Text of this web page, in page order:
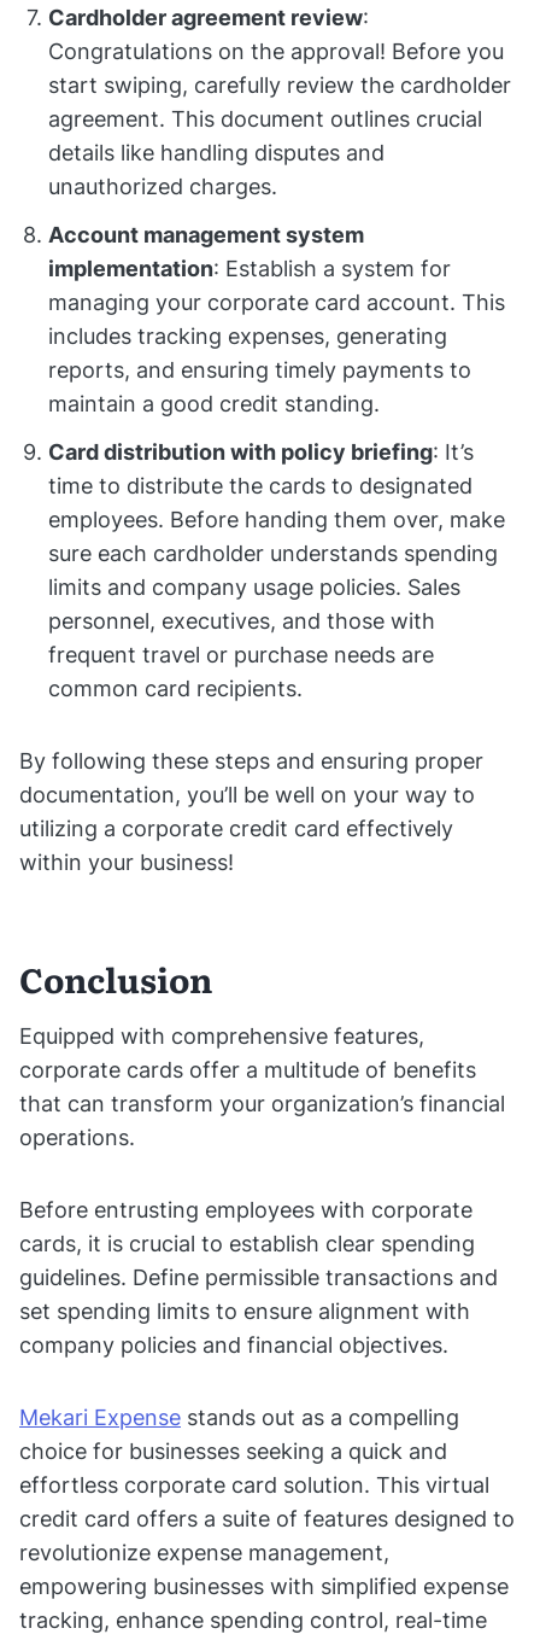
Cardholder agreement review:
Congratulations on the approval! Before you
start swiping, carefully review the cardholder
agreement. This document outlines crucial
details like handling disputes and
unauthorized charges.
Account management system
implementation: Establish a system for
managing your corporate card account. This
includes tracking expenses, generating
reports, and ensuring timely payments to
maintain a good credit standing.
Card distribution with policy briefing: It’s
time to distribute the cards to designated
employees. Before handing them over, make
sure each cardholder understands spending
limits and company usage policies. Sales
personnel, executives, and those with
frequent travel or purchase needs are
common card recipients.
By following these steps and ensuring proper
documentation, you’ll be well on your way to
utilizing a corporate credit card effectively
within your business!
Conclusion
Equipped with comprehensive features,
corporate cards offer a multitude of benefits
that can transform your organization’s financial
operations.
Before entrusting employees with corporate
cards, it is crucial to establish clear spending
guidelines. Define permissible transactions and
set spending limits to ensure alignment with
company policies and financial objectives.
Mekari Expense stands out as a compelling
choice for businesses seeking a quick and
effortless corporate card solution. This virtual
credit card offers a suite of features designed to
revolutionize expense management,
empowering businesses with simplified expense
tracking, enhance spending control, real-time